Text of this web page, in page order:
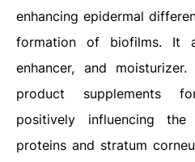
enhancing epidermal
formation of biofilms. It
enhancer, and
product supplements
positively influencing
proteins and stratum